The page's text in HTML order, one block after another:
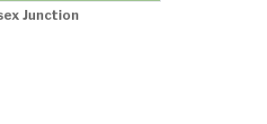
Junction